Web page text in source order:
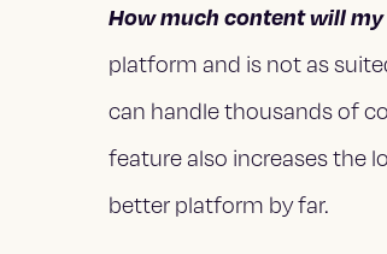
How much content will
platform and is not as
can handle thousands of
feature also increases the
better platform by far.